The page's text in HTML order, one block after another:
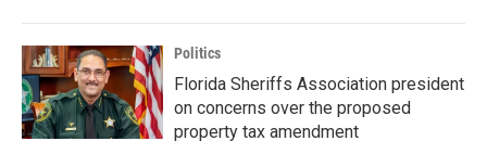
Politics
Florida Sheriffs Association president
on concerns over the proposed
property tax amendment